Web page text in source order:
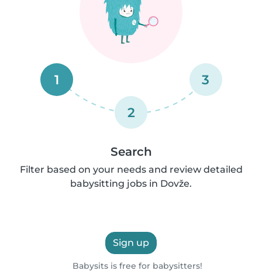
1
2
3
Search
Filter based on your needs and review detailed
babysitting jobs in Dovže.
Sign up
Babysits is free for babysitters!